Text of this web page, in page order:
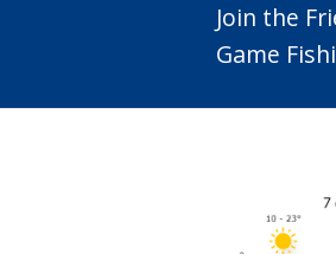
Join the
Game